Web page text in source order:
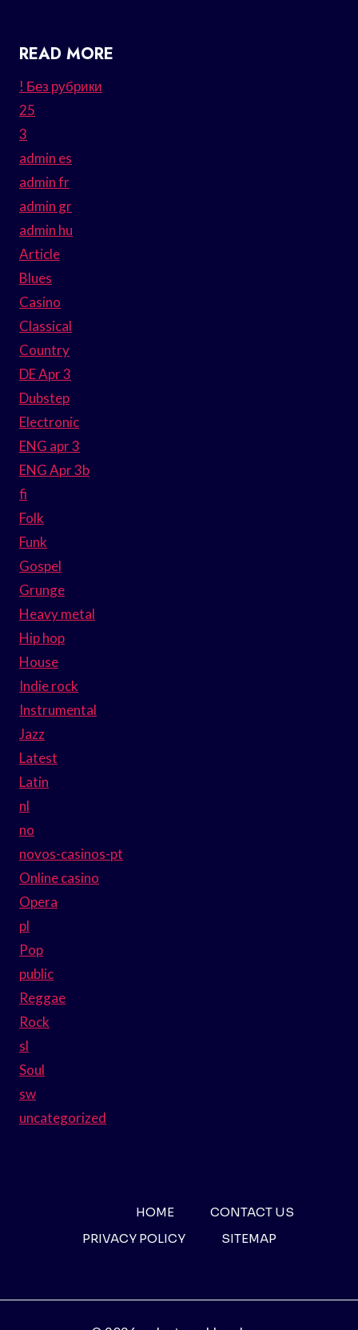
READ MORE
! Без рубрики
25
3
admin es
admin fr
admin gr
admin hu
Article
Blues
Casino
Classical
Country
DE Apr 3
Dubstep
Electronic
ENG apr 3
ENG Apr 3b
fi
Folk
Funk
Gospel
Grunge
Heavy metal
Hip hop
House
Indie rock
Instrumental
Jazz
Latest
Latin
nl
no
novos-casinos-pt
Online casino
Opera
pl
Pop
public
Reggae
Rock
sl
Soul
sw
uncategorized
HOME
CONTACT US
PRIVACY POLICY
SITEMAP